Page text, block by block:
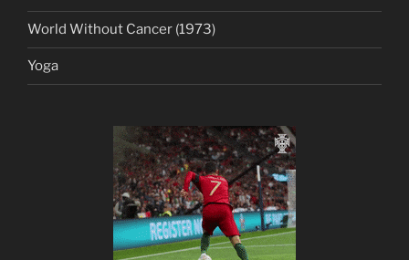
World Without Cancer (1973)
Yoga